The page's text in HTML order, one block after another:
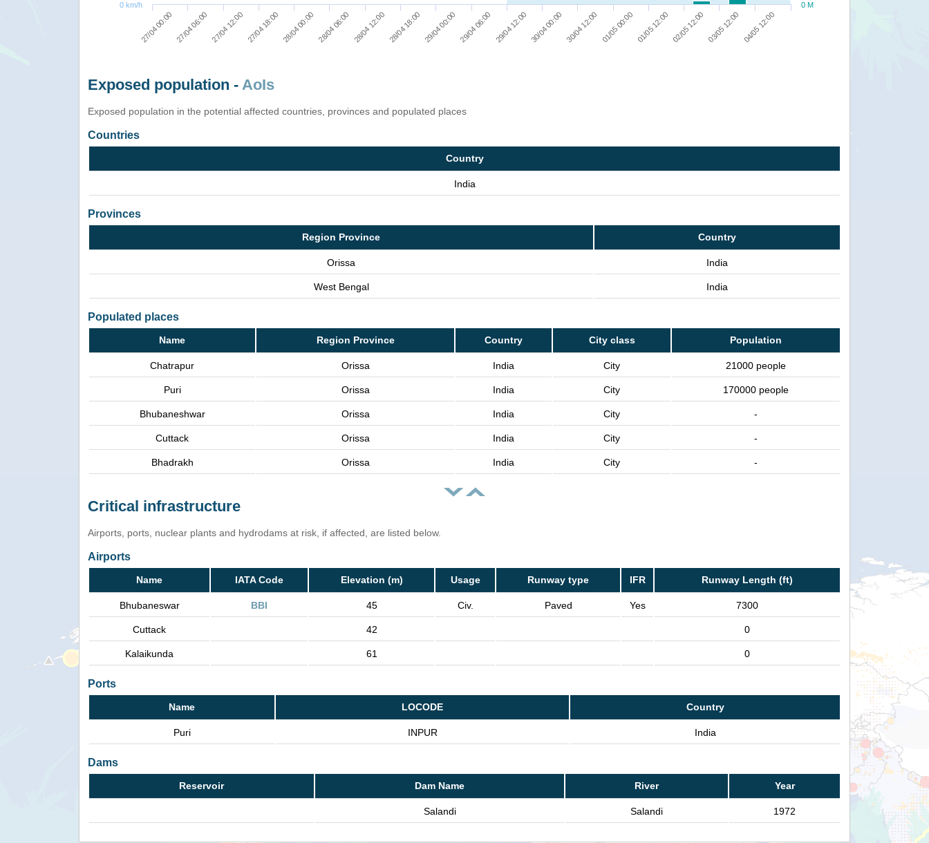
27/04 00:00 27/04 06:00 27/04 12:00 27/04 18:00 28/04 00:00 28/04 06:00 28/04 12:00 28/04 18:00 29/04 00:00 29/04 06:00 29/04 12:00 30/04 00:00 30/04 12:00 01/05 00:00 01/05 12:00 02/05 12:00 03/05 12:00 04/05 12:00
0 M
0 km/h
Exposed population - AoIs
Exposed population in the potential affected countries, provinces and populated places
Countries
Country
India
Provinces
Region Province Country
Orissa India
West Bengal India
Populated places
Name Region Province Country City class Population
Chatrapur Orissa India City 21000 people
Puri Orissa India City 170000 people
Bhubaneshwar Orissa India City -
Cuttack Orissa India City -
Bhadrakh Orissa India City -
Critical infrastructure
Airports, ports, nuclear plants and hydrodams at risk, if affected, are listed below.
Airports
Name IATA Code Elevation (m) Usage Runway type IFR Runway Length (ft)
Bhubaneswar BBI 45 Civ. Paved Yes 7300
Cuttack 42 0
Kalaikunda 61 0
Ports
Name LOCODE Country
Puri INPUR India
Dams
Reservoir Dam Name River Year
Salandi Salandi 1972